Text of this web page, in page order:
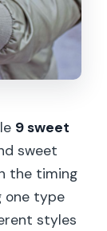
9 sweet
sweet
the timing
one type
styles